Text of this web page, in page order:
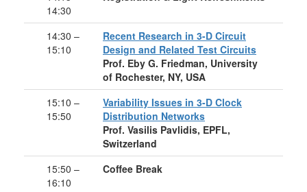
14:30
14:30 –
15:10
Recent Research in 3-D Circuit
Design and Related Test Circuits
Prof. Eby G. Friedman, University
of Rochester, NY, USA
15:10 –
15:50
Variability Issues in 3-D Clock
Distribution Networks
Prof. Vasilis Pavlidis, EPFL,
Switzerland
15:50 –
16:10
Coffee Break